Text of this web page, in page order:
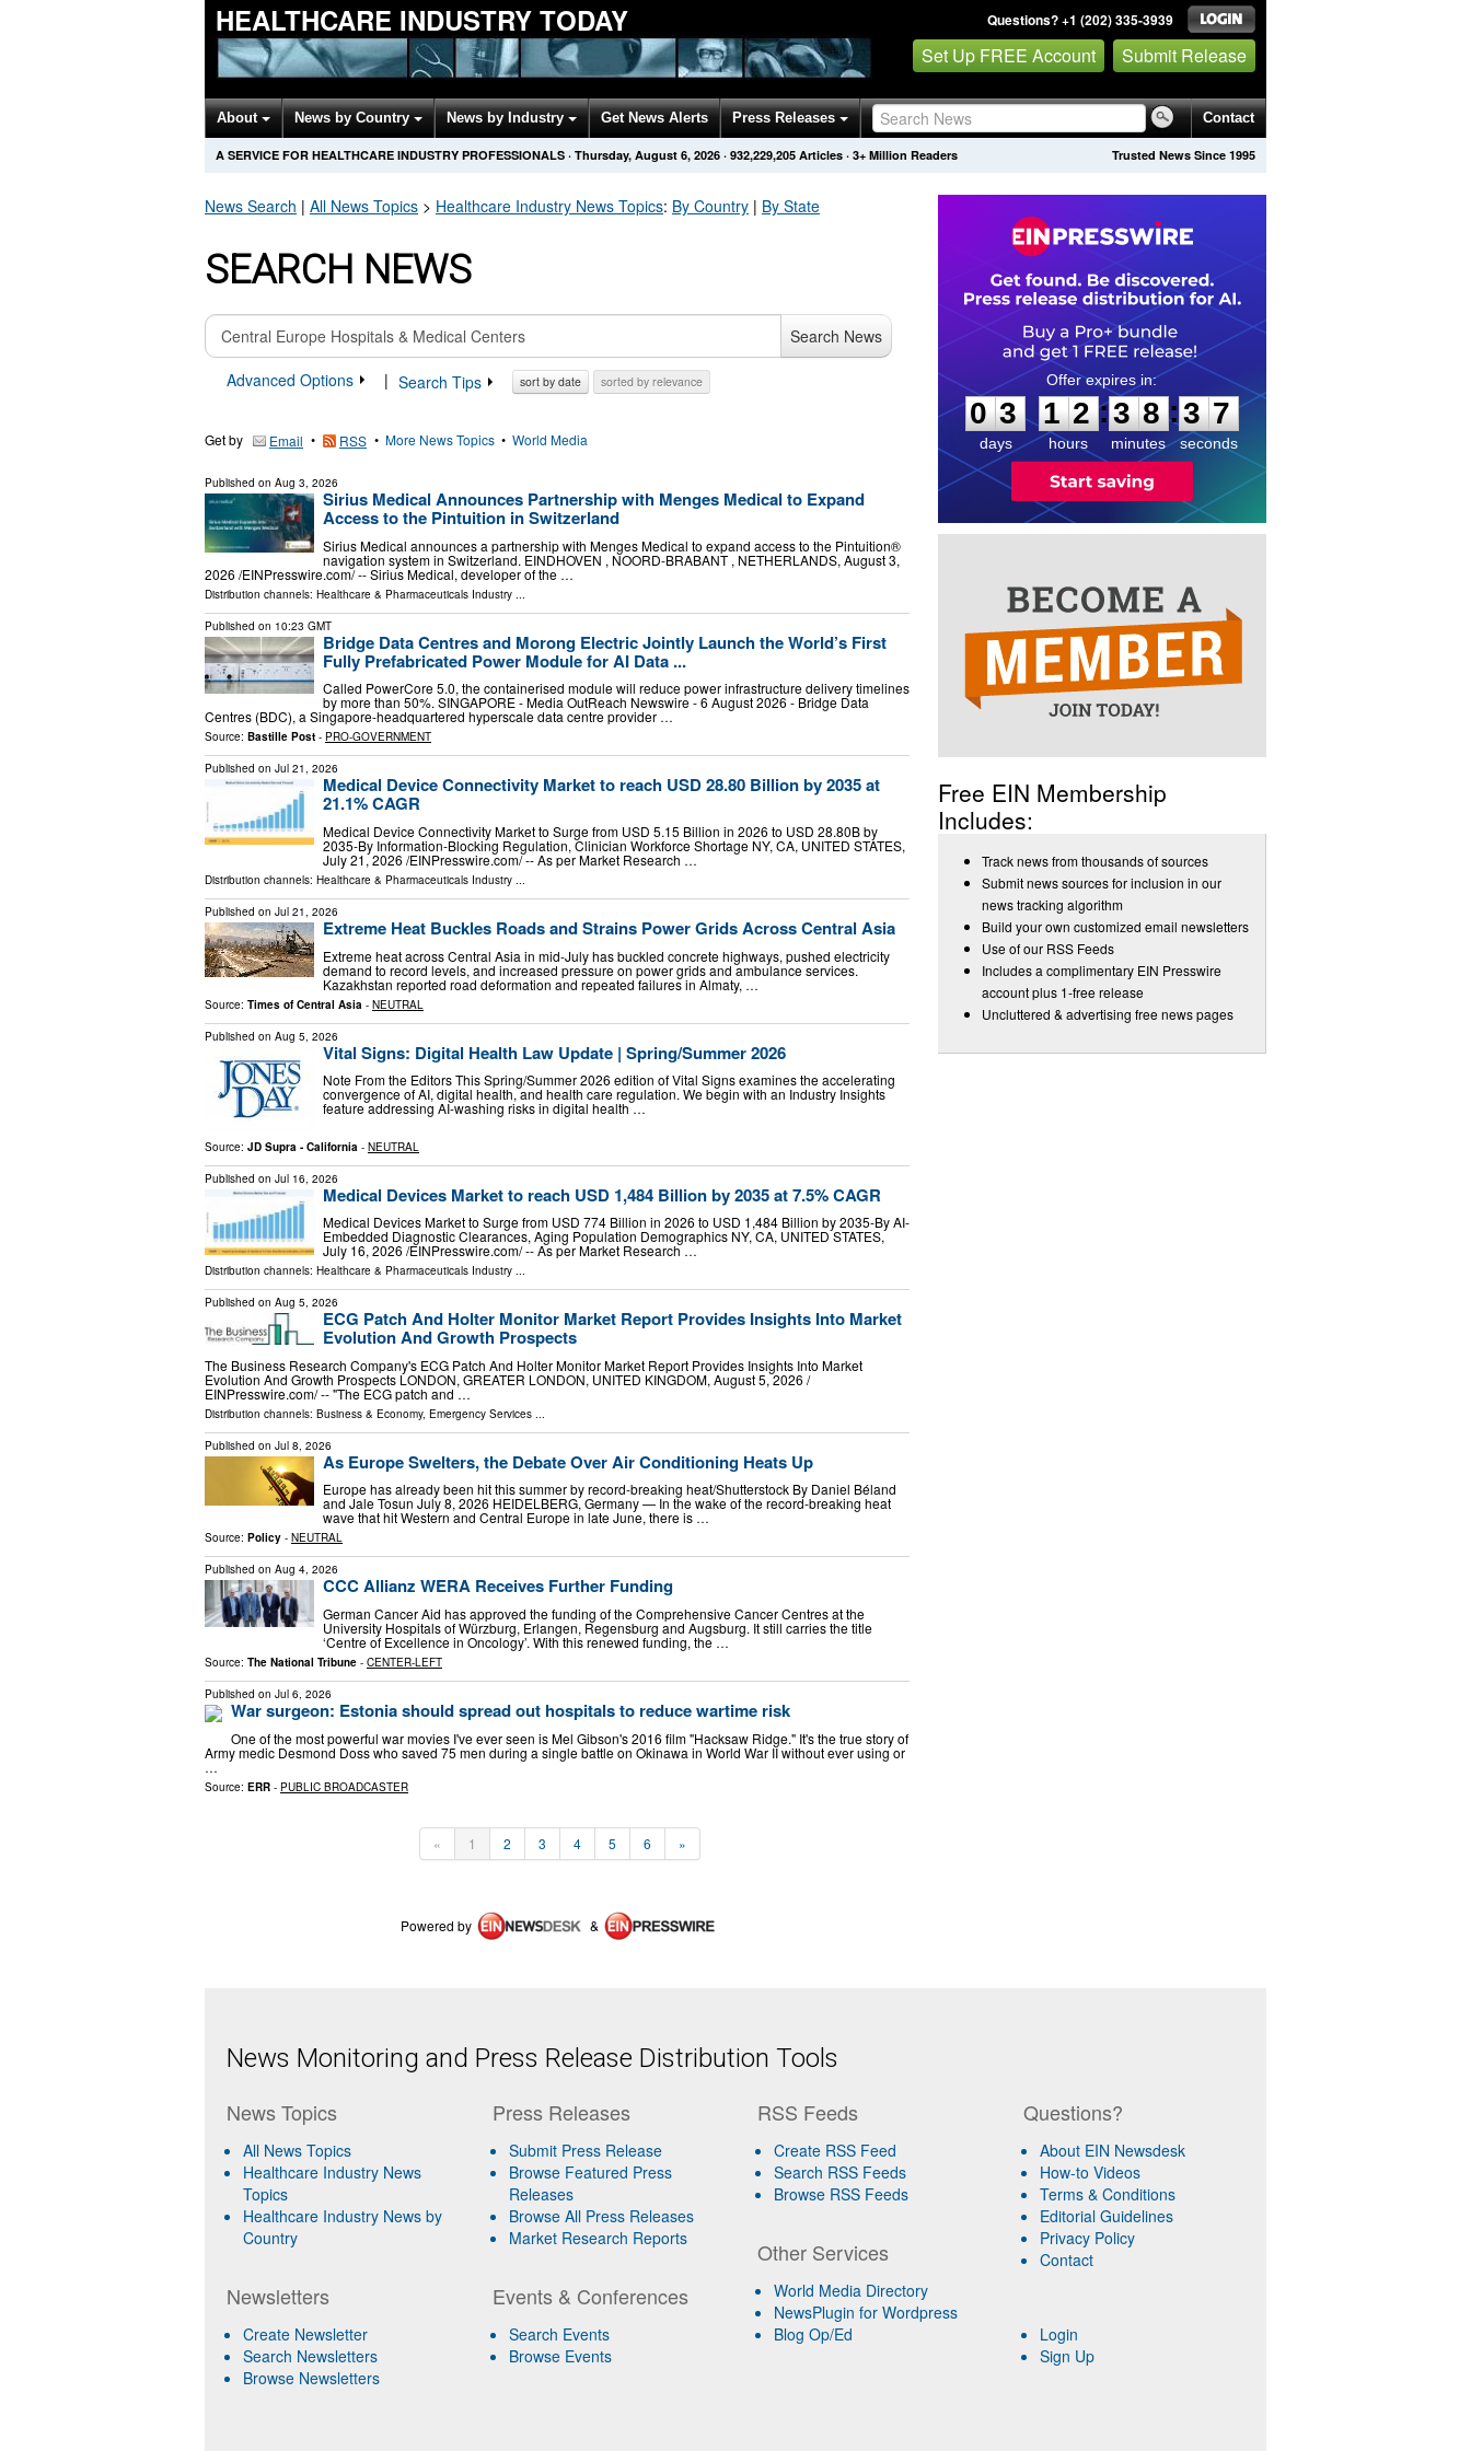
HEALTHCARE INDUSTRY TODAY Questions? +1 (202) 335-3939
Set Up FREE Account Submit Release
About News by Country News by Industry Get News Alerts Press Releases Contact
Trusted News Since 1995
A SERVICE FOR HEALTHCARE INDUSTRY PROFESSIONALS · Thursday, August 6, 2026 · 932,229,221 Articles · 3+ Million Readers
News Search | All News Topics > Healthcare Industry News Topics: By Country | By State
SEARCH NEWS
Search News
Advanced Options
| Search Tips sort by date sorted by relevance
Get by Email • RSS • More News Topics • World Media
Published on Aug 3, 2026
Sirius Medical Announces Partnership with Menges Medical to Expand
Access to the Pintuition in Switzerland
Sirius Medical announces a partnership with Menges Medical to expand access to the Pintuition®
navigation system in Switzerland. EINDHOVEN , NOORD-BRABANT , NETHERLANDS, August 3,
2026 /⁨EINPresswire.com⁩/ -- Sirius Medical, developer of the …
Distribution channels: Healthcare & Pharmaceuticals Industry
Published on 10:23 GMT
Bridge Data Centres and Morong Electric Jointly Launch the World’s First
Fully Prefabricated Power Module for AI Data ...
Called PowerCore 5.0, the containerised module will reduce power infrastructure delivery timelines
by more than 50%. SINGAPORE - Media OutReach Newswire - 6 August 2026 - Bridge Data
Centres (BDC), a Singapore-headquartered hyperscale data centre provider …
Source: Bastille Post - PRO-GOVERNMENT
Published on Jul 21, 2026
Medical Device Connectivity Market to reach USD 28.80 Billion by 2035 at
21.1% CAGR
Medical Device Connectivity Market to Surge from USD 5.15 Billion in 2026 to USD 28.80B by
2035-By Information-Blocking Regulation, Clinician Workforce Shortage NY, CA, UNITED STATES,
July 21, 2026 /⁨EINPresswire.com⁩/ -- As per Market Research …
Distribution channels: Healthcare & Pharmaceuticals Industry ...
Published on Jul 21, 2026
Extreme Heat Buckles Roads and Strains Power Grids Across Central Asia
Extreme heat across Central Asia in mid-July has buckled concrete highways, pushed electricity
demand to record levels, and increased pressure on power grids and ambulance services.
Kazakhstan reported road deformation and repeated failures in Almaty, …
Source: Times of Central Asia - NEUTRAL
Published on Aug 5, 2026
Vital Signs: Digital Health Law Update | Spring/Summer 2026
Note From the Editors This Spring/Summer 2026 edition of Vital Signs examines the accelerating
convergence of AI, digital health, and health care regulation. We begin with an Industry Insights
feature addressing AI-washing risks in digital health …
Source: JD Supra - California - NEUTRAL
Published on Jul 16, 2026
Medical Devices Market to reach USD 1,484 Billion by 2035 at 7.5% CAGR
Medical Devices Market to Surge from USD 774 Billion in 2026 to USD 1,484 Billion by 2035-By AI-
Embedded Diagnostic Clearances, Aging Population Demographics NY, CA, UNITED STATES,
July 16, 2026 /⁨EINPresswire.com⁩/ -- As per Market Research …
Distribution channels: Healthcare & Pharmaceuticals Industry ...
Published on Aug 5, 2026
ECG Patch And Holter Monitor Market Report Provides Insights Into Market
Evolution And Growth Prospects
The Business Research Company's ECG Patch And Holter Monitor Market Report Provides Insights Into Market
Evolution And Growth Prospects LONDON, GREATER LONDON, UNITED KINGDOM, August 5, 2026 /⁨
EINPresswire.com⁩/ -- "The ECG patch and …
Distribution channels: Business & Economy, Emergency Services
Published on Jul 8, 2026
As Europe Swelters, the Debate Over Air Conditioning Heats Up
Europe has already been hit this summer by record-breaking heat/Shutterstock By Daniel Béland
and Jale Tosun July 8, 2026 HEIDELBERG, Germany — In the wake of the record-breaking heat
wave that hit Western and Central Europe in late June, there is …
Source: Policy - NEUTRAL
Published on Aug 4, 2026
CCC Allianz WERA Receives Further Funding
German Cancer Aid has approved the funding of the Comprehensive Cancer Centres at the
University Hospitals of Würzburg, Erlangen, Regensburg and Augsburg. It still carries the title
‘Centre of Excellence in Oncology’. With this renewed funding, the …
Source: The National Tribune - CENTER-LEFT
Published on Jul 6, 2026
War surgeon: Estonia should spread out hospitals to reduce wartime risk
One of the most powerful war movies I've ever seen is Mel Gibson's 2016 film "Hacksaw Ridge." It's the true story of
Army medic Desmond Doss who saved 75 men during a single battle on Okinawa in World War II without ever using or
…
Source: ERR - PUBLIC BROADCASTER
« 1 2 3 4 5 6 »
Powered by &
0
3
3
days
1
1
2
2
hours
:
3
3
8
8
minutes
:3
6
7
seconds
Free EIN Membership
Includes:
Track news from thousands of sources
Submit news sources for inclusion in our
news tracking algorithm
Build your own customized email newsletters
Use of our RSS Feeds
Includes a complimentary EIN Presswire
account plus 1-free release
Uncluttered & advertising free news pages
News Monitoring and Press Release Distribution Tools
News Topics
All News Topics
Healthcare Industry News
Topics
Healthcare Industry News by
Country
Newsletters
Create Newsletter
Search Newsletters
Browse Newsletters
Press Releases
Submit Press Release
Browse Featured Press
Releases
Browse All Press Releases
Market Research Reports
Events & Conferences
Search Events
Browse Events
RSS Feeds
Create RSS Feed
Search RSS Feeds
Browse RSS Feeds
Other Services
World Media Directory
NewsPlugin for Wordpress
Blog Op/Ed
Questions?
About EIN Newsdesk
How-to Videos
Terms & Conditions
Editorial Guidelines
Privacy Policy
Contact
Login
Sign Up